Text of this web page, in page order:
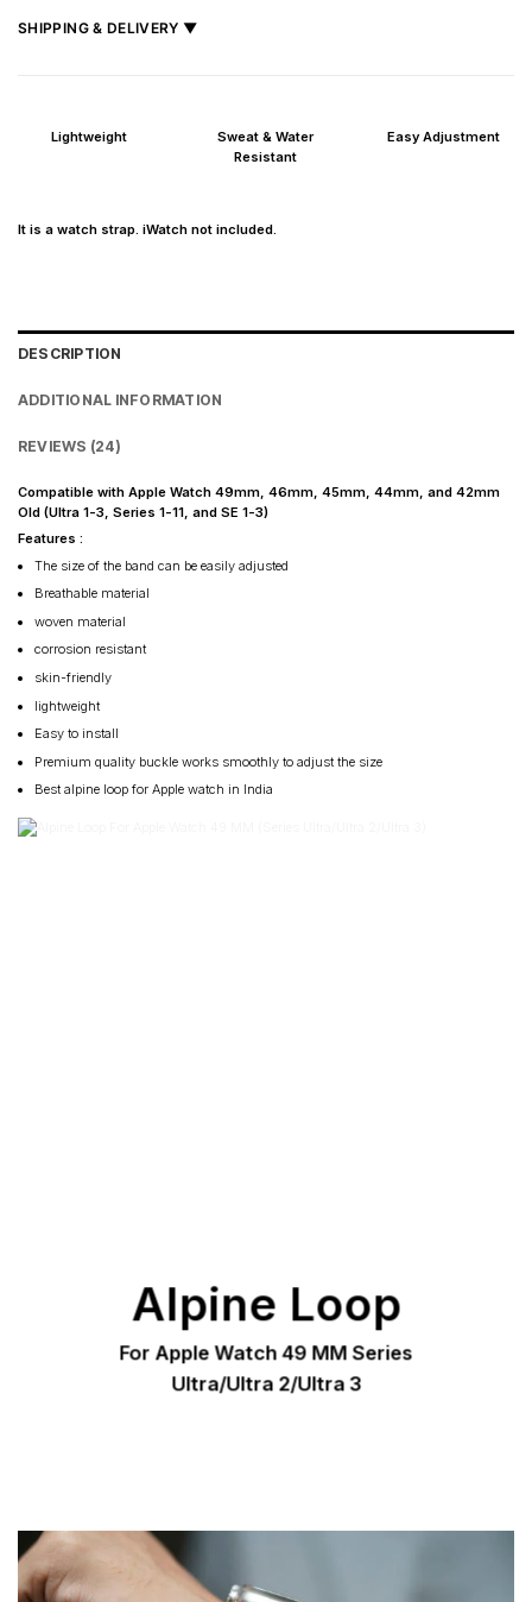
SHIPPING & DELIVERY ▼
Metro cities: 1–3 days
Lightweight
Sweat & Water
Resistant
Easy Adjustment
It is a watch strap. iWatch not included.
DESCRIPTION
ADDITIONAL INFORMATION
REVIEWS (24)
Compatible with Apple Watch 49mm, 46mm, 45mm, 44mm, and 42mm
Old (Ultra 1-3, Series 1-11, and SE 1-3)
Features :
The size of the band can be easily adjusted
Breathable material
woven material
corrosion resistant
skin-friendly
lightweight
Easy to install
Premium quality buckle works smoothly to adjust the size
Best alpine loop for Apple watch in India
Alpine Loop
For Apple Watch 49 MM Series
Ultra/Ultra 2/Ultra 3